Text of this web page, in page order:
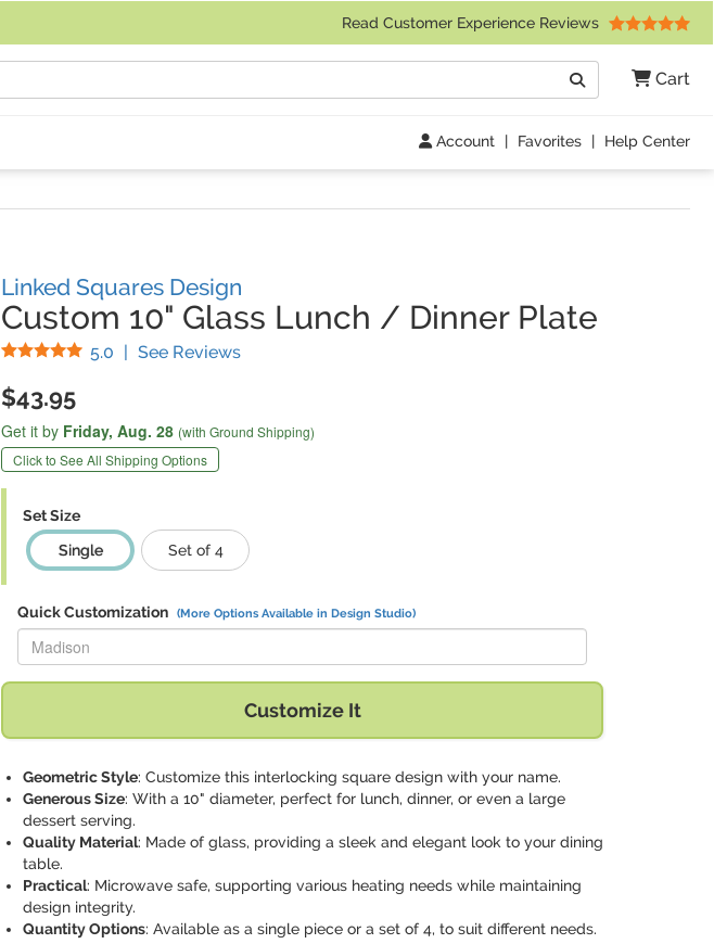
Read Customer Experience Reviews
Cart
Search
Account | Favorites | Help Center
Linked Squares Design
Custom 10" Glass Lunch / Dinner Plate
5.0 Stars
| See Reviews(
$43.95
Get it by Friday, Aug. 28 (with Ground Shipping)
Click to See All Shipping Options
Set Size
Single
Set of 4
Quick Customization (More Options Available in Design Studio)
Replace "Madison" with:
Customize It
Geometric Style: Customize this interlocking square design with your name.
Generous Size: With a 10" diameter, perfect for lunch, dinner, or even a large
dessert serving.
Quality Material: Made of glass, providing a sleek and elegant look to your dining
table.
Practical: Microwave safe, supporting various heating needs while maintaining
design integrity.
Quantity Options: Available as a single piece or a set of 4, to suit different needs.